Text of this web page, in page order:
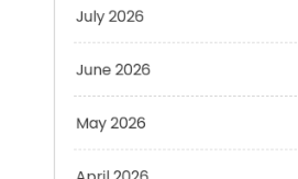
June 2026
May 2026
April 2026